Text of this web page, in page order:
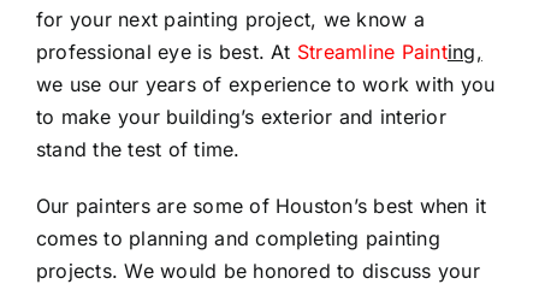
for your next painting project, we know a
professional eye is best. At Streamline Painting,
we use our years of experience to work with you
to make your building’s exterior and interior
stand the test of time.
Our painters are some of Houston’s best when it
comes to planning and completing painting
projects. We would be honored to discuss your